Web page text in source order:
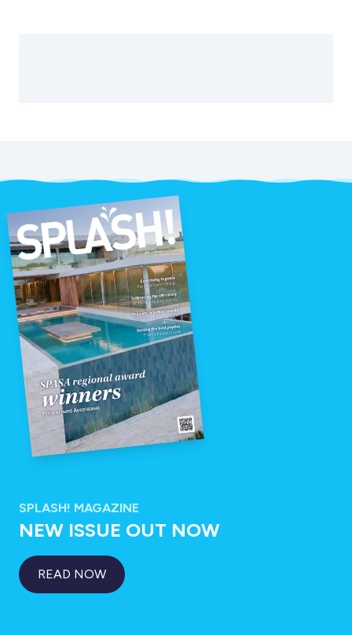
SPLASH! MAGAZINE
NEW ISSUE OUT NOW
READ NOW